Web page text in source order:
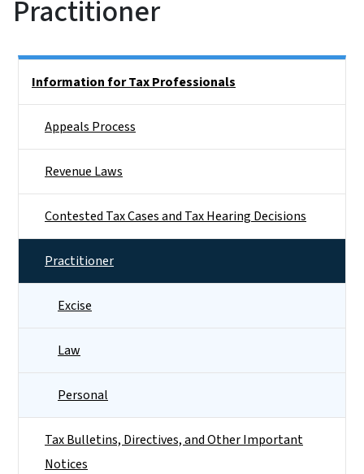
Practitioner
Information for Tax Professionals
Appeals Process
Revenue Laws
Contested Tax Cases and Tax Hearing Decisions
Practitioner
Excise
Law
Personal
Tax Bulletins, Directives, and Other Important
Notices